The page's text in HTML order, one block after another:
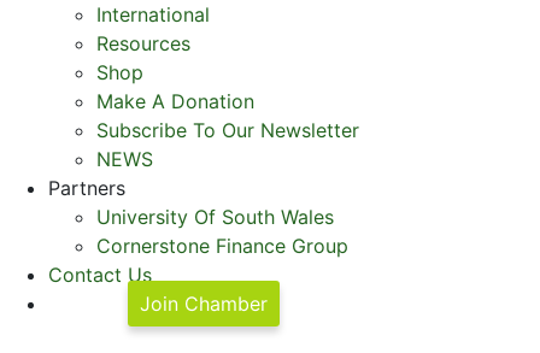
International
Resources
Shop
Make A Donation
Subscribe To Our Newsletter
NEWS
Partners
University Of South Wales
Cornerstone Finance Group
Contact Us
Join Chamber